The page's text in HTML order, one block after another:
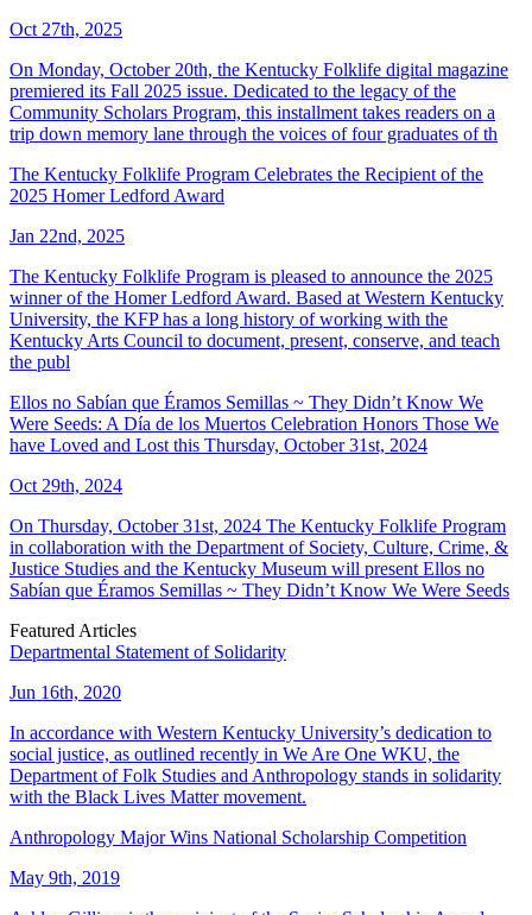
Oct 27th, 2025
On Monday, October 20th, the Kentucky Folklife digital magazine
premiered its Fall 2025 issue. Dedicated to the legacy of the
Community Scholars Program, this installment takes readers on a
trip down memory lane through the voices of four graduates of th
The Kentucky Folklife Program Celebrates the Recipient of the
2025 Homer Ledford Award
Jan 22nd, 2025
The Kentucky Folklife Program is pleased to announce the 2025
winner of the Homer Ledford Award. Based at Western Kentucky
University, the KFP has a long history of working with the
Kentucky Arts Council to document, present, conserve, and teach
the publ
Ellos no Sabían que Éramos Semillas ~ They Didn’t Know We
Were Seeds: A Día de los Muertos Celebration Honors Those We
have Loved and Lost this Thursday, October 31st, 2024
Oct 29th, 2024
On Thursday, October 31st, 2024 The Kentucky Folklife Program
in collaboration with the Department of Society, Culture, Crime, &
Justice Studies and the Kentucky Museum will present Ellos no
Sabían que Éramos Semillas ~ They Didn’t Know We Were Seeds
Featured Articles
Departmental Statement of Solidarity
Jun 16th, 2020
In accordance with Western Kentucky University’s dedication to
social justice, as outlined recently in We Are One WKU, the
Department of Folk Studies and Anthropology stands in solidarity
with the Black Lives Matter movement.
Anthropology Major Wins National Scholarship Competition
May 9th, 2019